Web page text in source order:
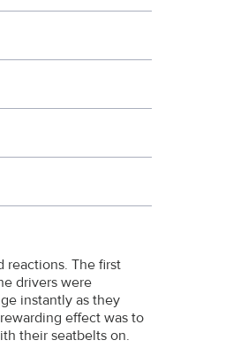
reactions. The first
drivers were
instantly as they
effect was to
their seatbelts on.